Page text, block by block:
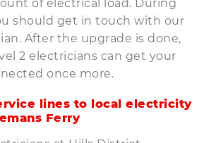
of electrical load. During
should get in touch with our
After the upgrade is done,
2 electricians can get your
once more.
lines to local electricity
Ferry